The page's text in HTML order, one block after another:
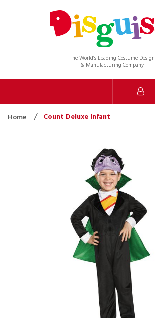
The World’s Leading Costume Design
& Manufacturing Company
Home Count Deluxe Infant